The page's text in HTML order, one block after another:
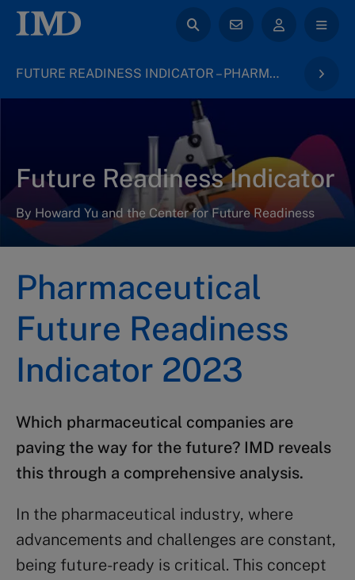
FUTURE READINESS INDICATOR – PHARMACEUTICAL INDUSTRY 2023
Future Readiness Indicator
By Howard Yu and the Center for Future Readiness
Pharmaceutical
Future Readiness
Indicator 2023
Which pharmaceutical companies are
paving the way for the future? IMD reveals
this through a comprehensive analysis.
In the pharmaceutical industry, where
advancements and challenges are constant,
being future-ready is critical. This concept